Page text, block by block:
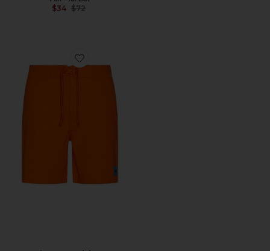
$34 Previous price:
$72
Favorite Ricos Boardshort